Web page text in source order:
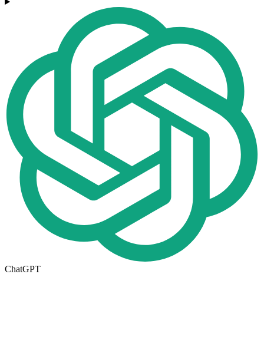
ChatGPT